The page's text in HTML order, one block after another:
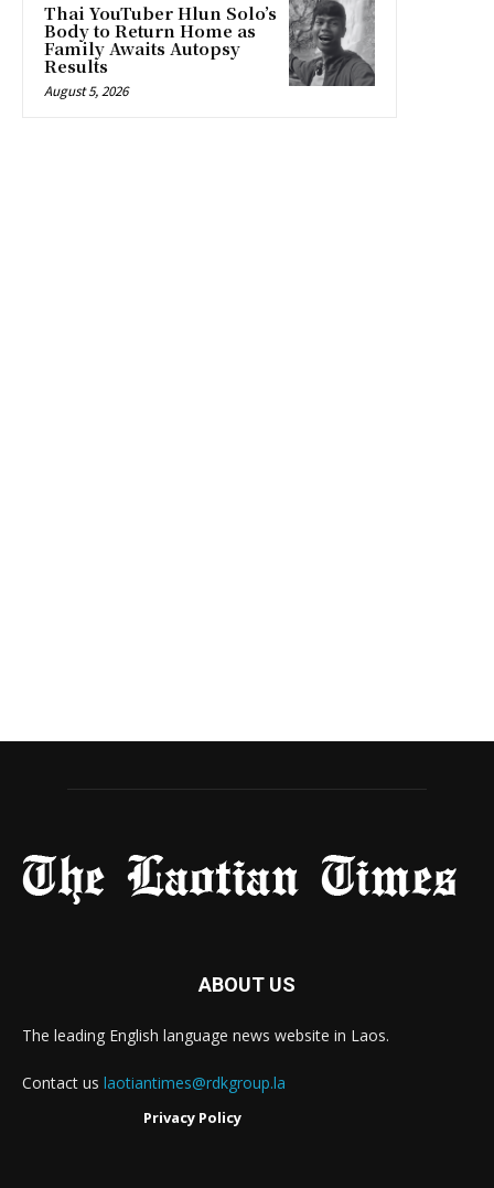
Thai YouTuber Hlun Solo’s
Body to Return Home as
Family Awaits Autopsy
Results
August 5, 2026
ABOUT US
The leading English language news website in Laos.
Contact us laotiantimes@rdkgroup.la
Privacy Policy